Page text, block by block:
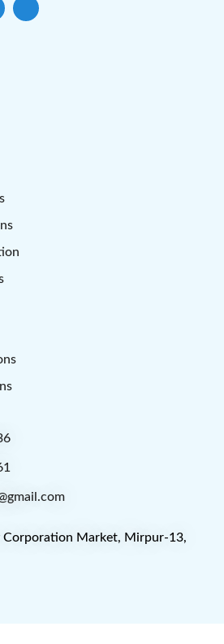
Corporation Market, Mirpur-13,